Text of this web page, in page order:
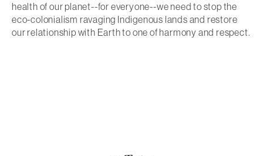
health of our planet--for everyone--we need to stop the
eco-colonialism ravaging Indigenous lands and restore
our relationship with Earth to one of harmony and respect.